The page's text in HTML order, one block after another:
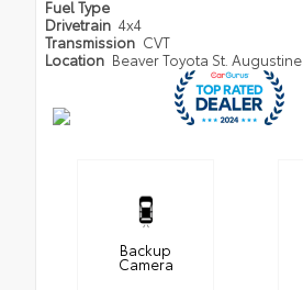
Fuel Type
Drivetrain 4x4
Transmission CVT
Location Beaver Toyota St. Augustine
Backup
Camera